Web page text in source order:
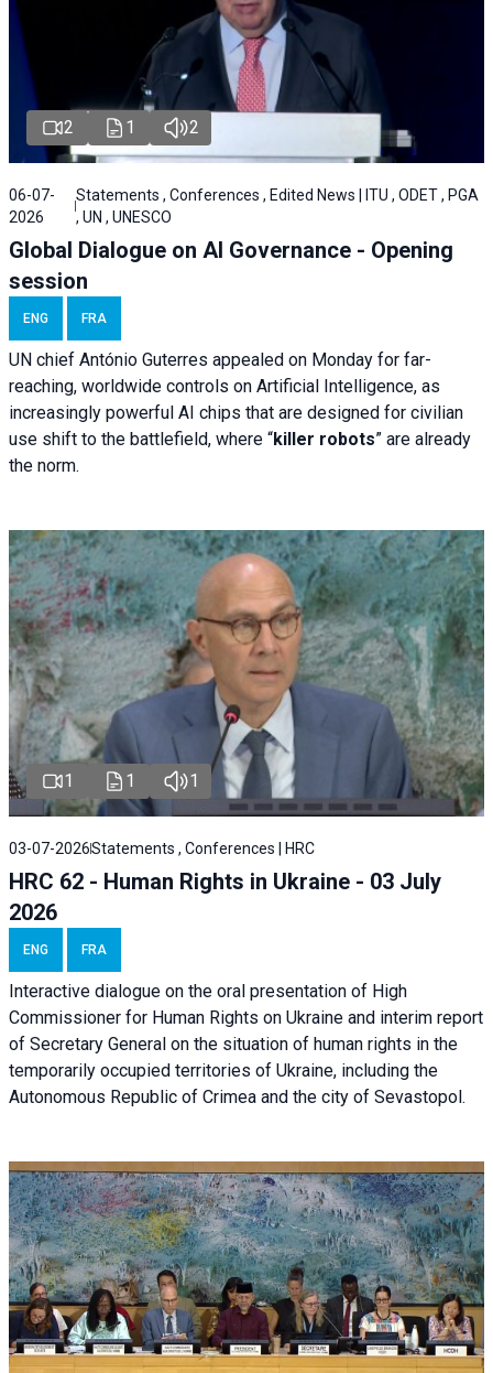
2 1 2
06-07-
2026
Statements , Conferences , Edited News | ITU , ODET , PGA
, UN , UNESCO
Global Dialogue on AI Governance - Opening
session
ENG FRA
UN chief António Guterres appealed on Monday for far-
reaching, worldwide controls on Artificial Intelligence, as
increasingly powerful AI chips that are designed for civilian
use shift to the battlefield, where “killer robots” are already
the norm.
1 1 1
03-07-2026Statements , Conferences | HRC
HRC 62 - Human Rights in Ukraine - 03 July
2026
ENG FRA
Interactive dialogue on the oral presentation of High
Commissioner for Human Rights on Ukraine and interim report
of Secretary General on the situation of human rights in the
temporarily occupied territories of Ukraine, including the
Autonomous Republic of Crimea and the city of Sevastopol.